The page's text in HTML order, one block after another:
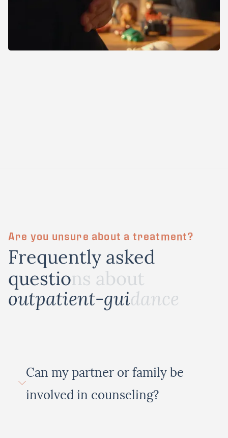
Are you unsure about a treatment?
Frequently asked
questions about
outpatient-guidance
Can my partner or family be
involved in counseling?